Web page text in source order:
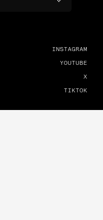
INSTAGRAM
YOUTUBE
X
TIKTOK